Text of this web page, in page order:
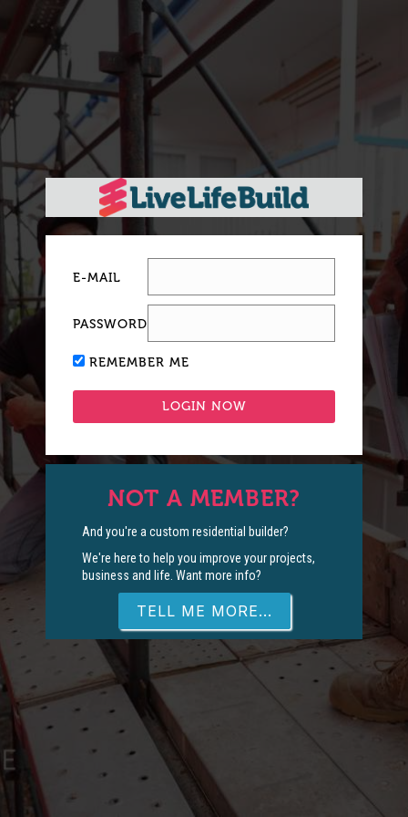
E-MAIL
PASSWORD
REMEMBER ME
NOT A MEMBER?
And you're a custom residential builder?
We're here to help you improve your projects,
business and life. Want more info?
TELL ME MORE...